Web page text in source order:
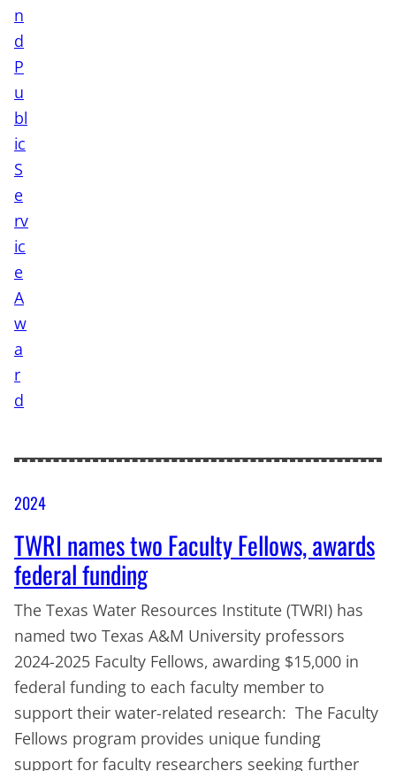
2024
TWRI names two Faculty Fellows, awards
federal funding
The Texas Water Resources Institute (TWRI) has
named two Texas A&M University professors
2024-2025 Faculty Fellows, awarding $15,000 in
federal funding to each faculty member to
support their water-related research: The Faculty
Fellows program provides unique funding
support for faculty researchers seeking further